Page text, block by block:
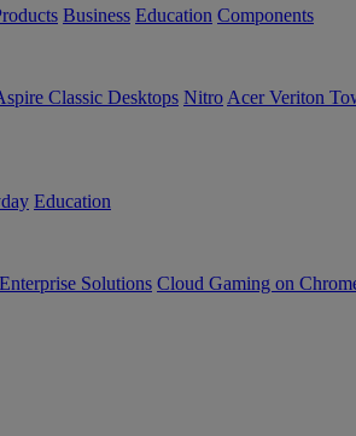
Business Education Components
Classic Desktops Nitro Acer Veriton
Education
Solutions Cloud Gaming on